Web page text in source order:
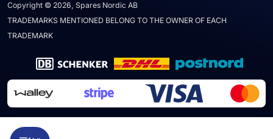
Copyright © 2026, Spares Nordic AB
TRADEMARKS MENTIONED BELONG TO THE OWNER OF EACH
TRADEMARK